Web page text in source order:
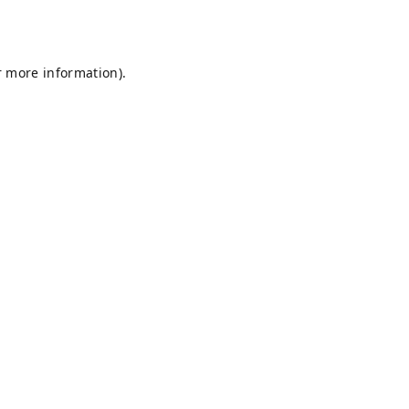
more information).